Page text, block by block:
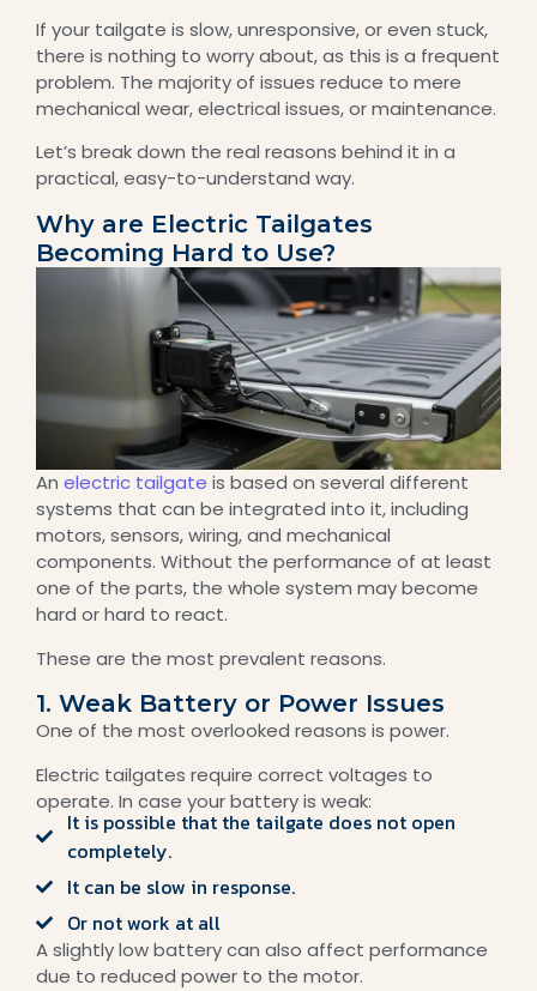
If your tailgate is slow, unresponsive, or even stuck,
there is nothing to worry about, as this is a frequent
problem. The majority of issues reduce to mere
mechanical wear, electrical issues, or maintenance.
Let’s break down the real reasons behind it in a
practical, easy-to-understand way.
Why are Electric Tailgates
Becoming Hard to Use?
An electric tailgate is based on several different
systems that can be integrated into it, including
motors, sensors, wiring, and mechanical
components. Without the performance of at least
one of the parts, the whole system may become
hard or hard to react.
These are the most prevalent reasons.
1. Weak Battery or Power Issues
One of the most overlooked reasons is power.
Electric tailgates require correct voltages to
operate. In case your battery is weak:
It is possible that the tailgate does not open
completely.
It can be slow in response.
Or not work at all
A slightly low battery can also affect performance
due to reduced power to the motor.